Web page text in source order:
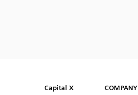
Capital™ X Panel Designer
Capital™ X Panel Designer
Capital X
COMPANY